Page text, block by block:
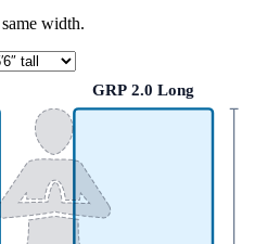
width.
GRP 2.0 Long